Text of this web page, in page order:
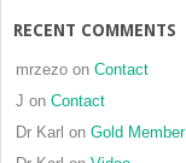
RECENT COMMENTS
mrzezo on Contact
J on Contact
Dr Karl on Gold Member